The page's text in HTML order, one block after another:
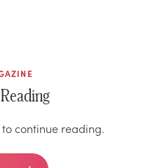
continue reading.